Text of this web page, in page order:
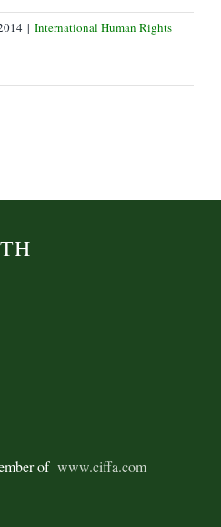
to
| International Human Rights
of www.ciffa.com